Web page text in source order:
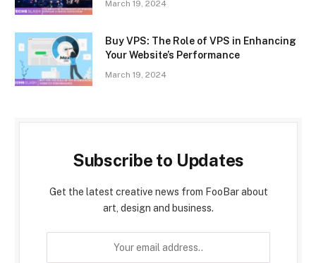
March 19, 2024
Buy VPS: The Role of VPS in Enhancing
Your Website’s Performance
March 19, 2024
Subscribe to Updates
Get the latest creative news from FooBar about
art, design and business.